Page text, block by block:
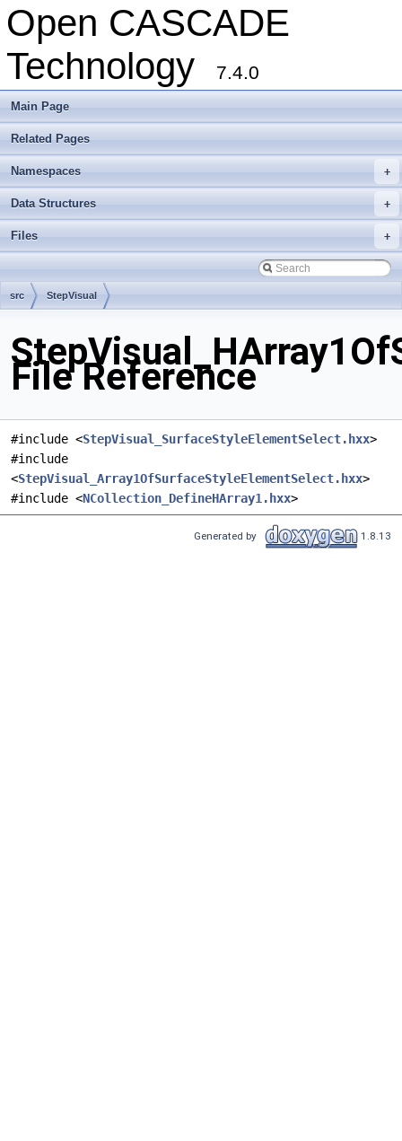
Open CASCADE
Technology
7.4.0
Main Page
Related Pages
+
Namespaces
+
Data Structures
+
Files
src StepVisual
File Reference
#include <StepVisual_SurfaceStyleElementSelect.hxx>
#include
<StepVisual_Array1OfSurfaceStyleElementSelect.hxx>
#include <NCollection_DefineHArray1.hxx>
Generated by 1.8.13